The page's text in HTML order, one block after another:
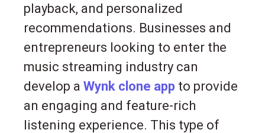
playback, and personalized
recommendations. Businesses and
entrepreneurs looking to enter the
music streaming industry can
develop a Wynk clone app to provide
an engaging and feature-rich
listening experience. This type of